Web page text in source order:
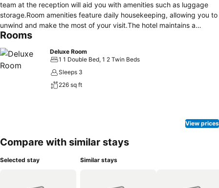
team at the reception will aid you with amenities such as luggage
storage.Room amenities feature daily housekeeping, allowing you to
unwind and make the most of your visit.The hotel maintains a
completely smoke-free zone, providing a breathable atmosphere.
created and adorned to provide visitors with a comfortable, home-
like atmosphere. In select rooms, guests can enjoy a touch of
amusement with the availability of television for their
entertainment.Understanding the significance of bathroom
Rooms
Deluxe Room
1 1 Double Bed, 1 2 Twin Beds
Sleeps 3
226 sq ft
View prices
Compare with similar stays
Selected stay Similar stays